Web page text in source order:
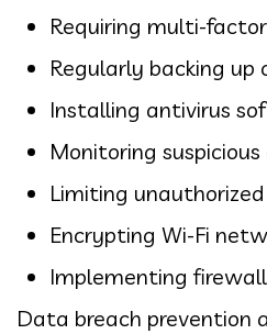
Requiring multi-
Regularly backing
Installing antivirus
Monitoring
Limiting
Encrypting Wi-Fi
Implementing
Data breach prevention